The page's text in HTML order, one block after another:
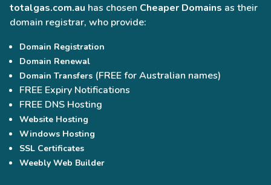
totalgas.com.au has chosen Cheaper Domains as their
domain registrar, who provide:
Domain Registration
Domain Renewal
Domain Transfers (FREE for Australian names)
FREE Expiry Notifications
FREE DNS Hosting
Website Hosting
Windows Hosting
SSL Certificates
Weebly Web Builder